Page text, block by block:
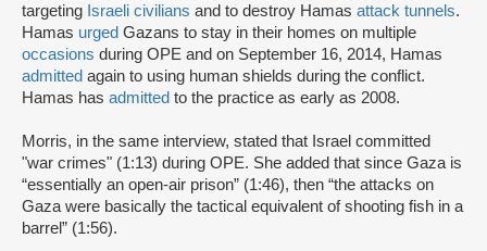
targeting Israeli civilians and to destroy Hamas attack tunnels.
Hamas urged Gazans to stay in their homes on multiple
occasions during OPE and on September 16, 2014, Hamas
admitted again to using human shields during the conflict.
Hamas has admitted to the practice as early as 2008.
Morris, in the same interview, stated that Israel committed
"war crimes" (1:13) during OPE. She added that since Gaza is
“essentially an open-air prison” (1:46), then “the attacks on
Gaza were basically the tactical equivalent of shooting fish in a
barrel” (1:56).